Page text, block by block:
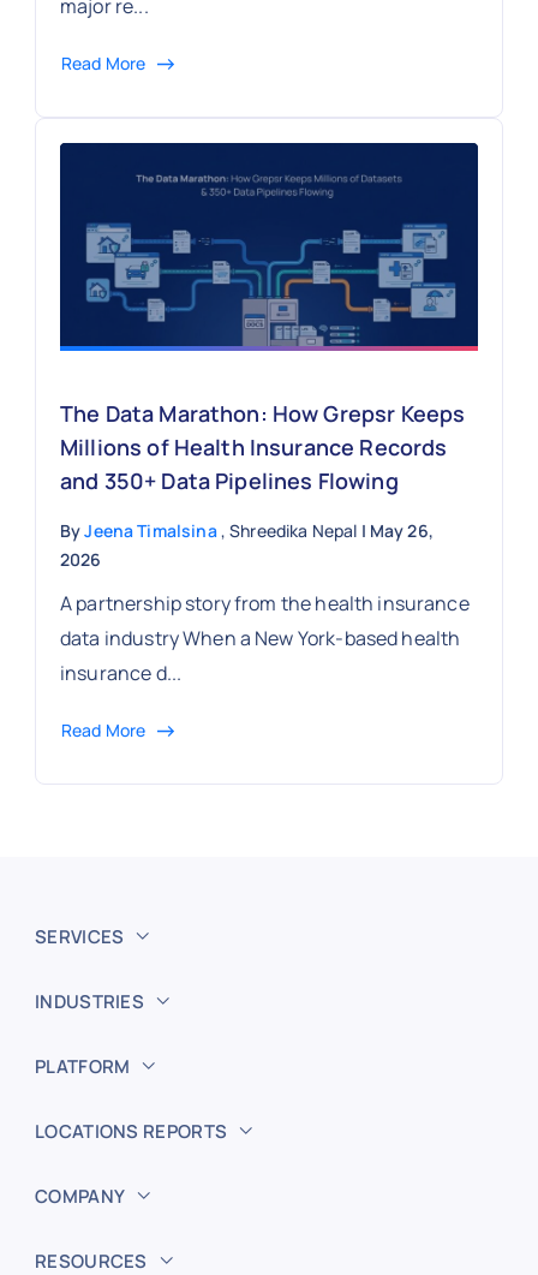
major re...
Read More
The Data Marathon: How Grepsr Keeps
Millions of Health Insurance Records
and 350+ Data Pipelines Flowing
ByJeena Timalsina , Shreedika Nepal | May 26,
2026
A partnership story from the health insurance
data industry When a New York-based health
insurance d...
Read More
SERVICES
INDUSTRIES
PLATFORM
LOCATIONS REPORTS
COMPANY
RESOURCES